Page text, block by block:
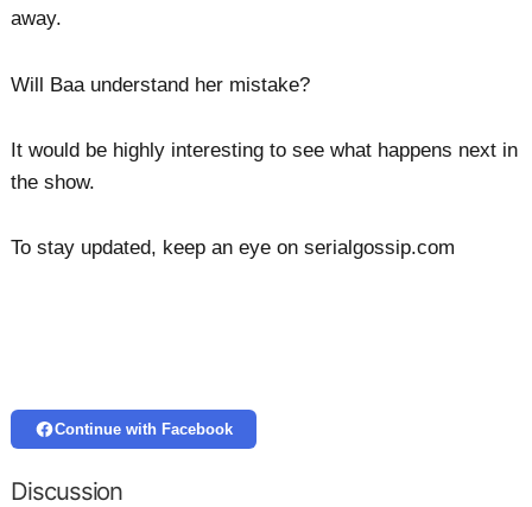
away.
Will Baa understand her mistake?
It would be highly interesting to see what happens next in
the show.
To stay updated, keep an eye on serialgossip.com
Continue with Facebook
Discussion